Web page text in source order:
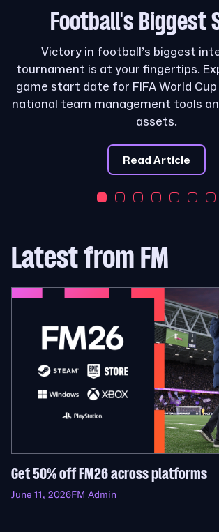
Football's Biggest
Victory in football’s biggest
tournament is at your fingertips.
game start date for FIFA World
national team management tools
assets.
Read Article
Latest from FM
Get 50% off FM26 across platforms
June 11, 2026FM Admin